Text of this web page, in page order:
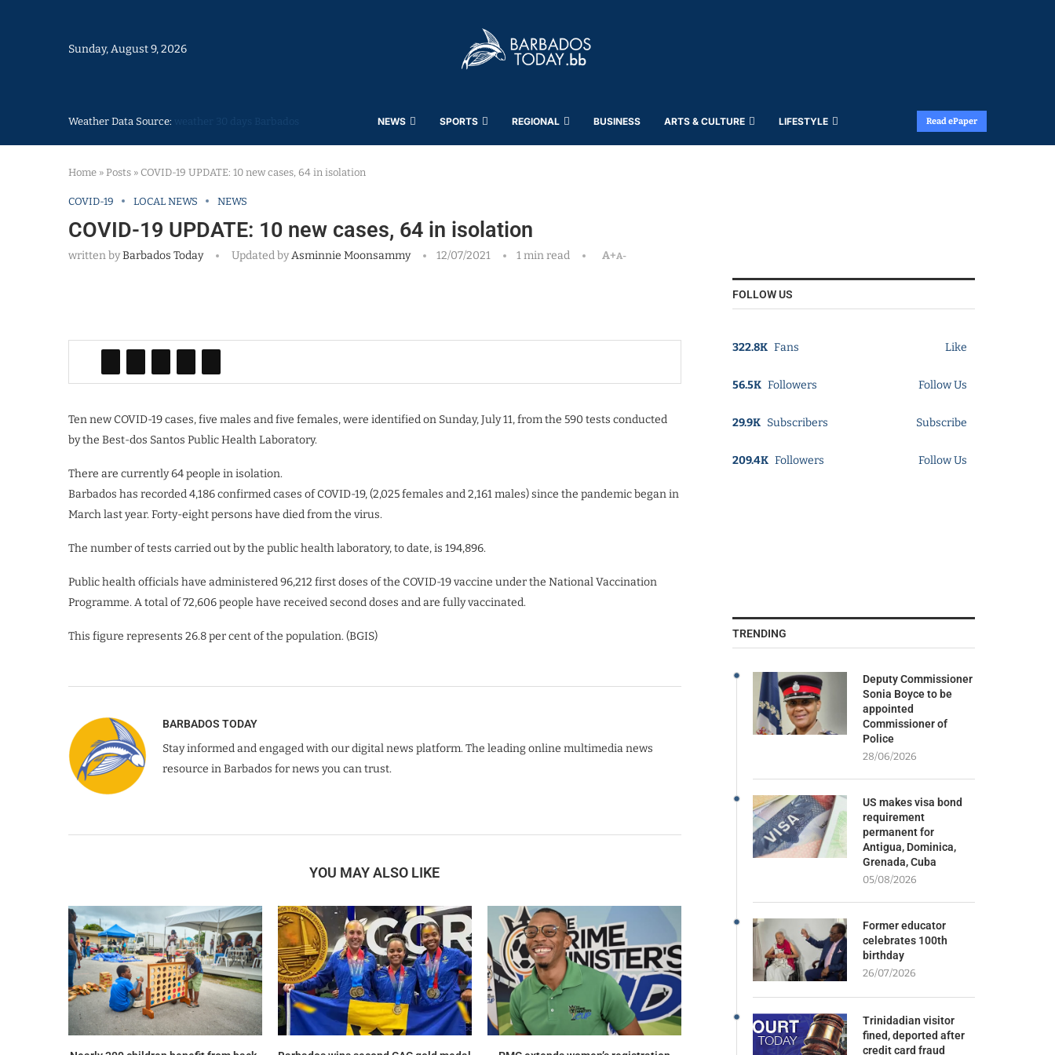
Sunday, August 9, 2026
Weather Data Source: NEWS SPORTS REGIONAL BUSINESS ARTS & CULTURE LIFESTYLE Read ePaper
Home » Posts » COVID-19 UPDATE: 10 new cases, 64 in isolation
COVID-19 LOCAL NEWS NEWS
COVID-19 UPDATE: 10 new cases, 64 in isolation
written byBarbados Today Updated byAsminnie Moonsammy 12/07/2021 1 min read A+A-
Ten new COVID-19 cases, five males and five females, were identified on Sunday, July 11, from the 590 tests conducted
by the Best-dos Santos Public Health Laboratory.
There are currently 64 people in isolation.
Barbados has recorded 4,186 confirmed cases of COVID-19, (2,025 females and 2,161 males) since the pandemic began in
March last year. Forty-eight persons have died from the virus.
The number of tests carried out by the public health laboratory, to date, is 194,896.
Public health officials have administered 96,212 first doses of the COVID-19 vaccine under the National Vaccination
Programme. A total of 72,606 people have received second doses and are fully vaccinated.
This figure represents 26.8 per cent of the population. (BGIS)
BARBADOS TODAY
Stay informed and engaged with our digital news platform. The leading online multimedia news
resource in Barbados for news you can trust.
YOU MAY ALSO LIKE
FOLLOW US
322.8K Fans Like
56.5K Followers Follow Us
29.9K Subscribers Subscribe
209.4K Followers Follow Us
TRENDING
Deputy Commissioner
Sonia Boyce to be
appointed
Commissioner of
Police
28/06/2026
US makes visa bond
requirement
permanent for
Antigua, Dominica,
Grenada, Cuba
05/08/2026
Former educator
celebrates 100th
birthday
26/07/2026
Trinidadian visitor
fined, deported after
credit card fraud